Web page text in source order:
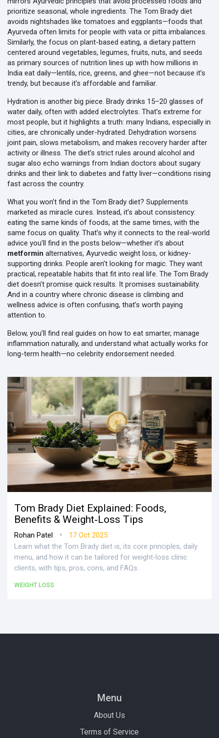
prioritize seasonal, whole ingredients. The Tom Brady diet
avoids nightshades like tomatoes and eggplants—foods that
Ayurveda often limits for people with vata or pitta imbalances.
Similarly, the focus on plant-based eating, a dietary pattern
centered around vegetables, legumes, fruits, nuts, and seeds
as primary sources of nutrition lines up with how millions in
India eat daily—lentils, rice, greens, and ghee—not because it’s
trendy, but because it’s affordable and familiar.
Hydration is another big piece. Brady drinks 15–20 glasses of
water daily, often with added electrolytes. That’s extreme for
most people, but it highlights a truth: many Indians, especially in
cities, are chronically under-hydrated. Dehydration worsens
joint pain, slows metabolism, and makes recovery harder after
activity or illness. The diet’s strict rules around alcohol and
sugar also echo warnings from Indian doctors about sugary
drinks and their link to diabetes and fatty liver—conditions rising
fast across the country.
What you won’t find in the Tom Brady diet? Supplements
marketed as miracle cures. Instead, it’s about consistency:
eating the same kinds of foods, at the same times, with the
same focus on quality. That’s why it connects to the real-world
advice you’ll find in the posts below—whether it’s about
metformin alternatives, Ayurvedic weight loss, or kidney-
supporting drinks. People aren’t looking for magic. They want
practical, repeatable habits that fit into real life. The Tom Brady
diet doesn’t promise quick results. It promises sustainability.
And in a country where chronic disease is climbing and
wellness advice is often confusing, that’s worth paying
attention to.
Below, you’ll find real guides on how to eat smarter, manage
inflammation naturally, and understand what actually works for
long-term health—no celebrity endorsement needed.
Tom Brady Diet Explained: Foods,
Benefits & Weight‑Loss Tips
Rohan Patel •
17 Oct 2025
Learn what the Tom Brady diet is, its core principles, daily
menu, and how it can be tailored for weight‑loss clinic
clients, with tips, pros, cons, and FAQs.
WEIGHT LOSS
Menu
About Us
Terms of Service